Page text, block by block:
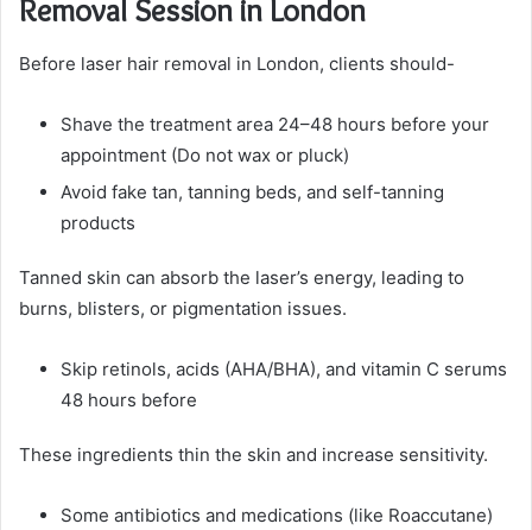
Removal Session in London
Before laser hair removal in London, clients should-
Shave the treatment area 24–48 hours before your
appointment (Do not wax or pluck)
Avoid fake tan, tanning beds, and self-tanning
products
Tanned skin can absorb the laser’s energy, leading to
burns, blisters, or pigmentation issues.
Skip retinols, acids (AHA/BHA), and vitamin C serums
48 hours before
These ingredients thin the skin and increase sensitivity.
Some antibiotics and medications (like Roaccutane)